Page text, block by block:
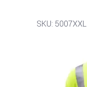
SKU: 5007XXL